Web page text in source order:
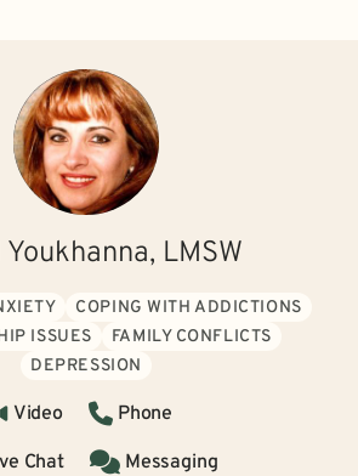
Youkhanna, LMSW
COPING WITH ADDICTIONS
ISSUES
FAMILY CONFLICTS
DEPRESSION
Video
Phone
Chat
Messaging